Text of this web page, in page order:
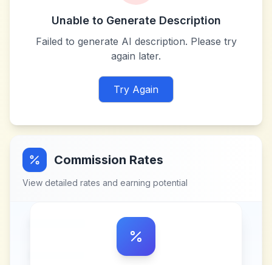
Unable to Generate Description
Failed to generate AI description. Please try
again later.
Try Again
Commission Rates
View detailed rates and earning potential